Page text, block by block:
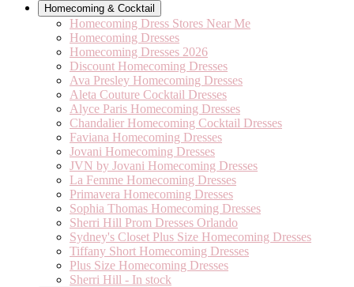
Homecoming & Cocktail
Homecoming Dress Stores Near Me
Homecoming Dresses
Homecoming Dresses 2026
Discount Homecoming Dresses
Ava Presley Homecoming Dresses
Aleta Couture Cocktail Dresses
Alyce Paris Homecoming Dresses
Chandalier Homecoming Cocktail Dresses
Faviana Homecoming Dresses
Jovani Homecoming Dresses
JVN by Jovani Homecoming Dresses
La Femme Homecoming Dresses
Primavera Homecoming Dresses
Sophia Thomas Homecoming Dresses
Sherri Hill Prom Dresses Orlando
Sydney's Closet Plus Size Homecoming Dresses
Tiffany Short Homecoming Dresses
Plus Size Homecoming Dresses
Sherri Hill - In stock